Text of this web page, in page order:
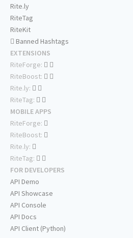
Rite.ly
RiteTag
RiteKit
Banned Hashtags
EXTENSIONS
RiteForge:
RiteBoost:
Rite.ly:
RiteTag:
MOBILE APPS
RiteForge:
RiteBoost:
Rite.ly:
RiteTag:
FOR DEVELOPERS
API Demo
API Showcase
API Console
API Docs
API Client (Python)